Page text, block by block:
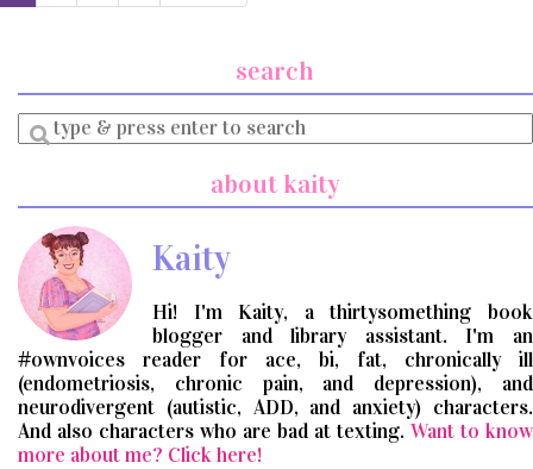
search
Enter
a
about kaity
Kaity
Hi! I'm Kaity, a thirtysomething book
blogger and library assistant. I'm an
#ownvoices reader for ace, bi, fat, chronically ill
(endometriosis, chronic pain, and depression), and
neurodivergent (autistic, ADD, and anxiety) characters.
And also characters who are bad at texting. Want to know
more about me? Click here!